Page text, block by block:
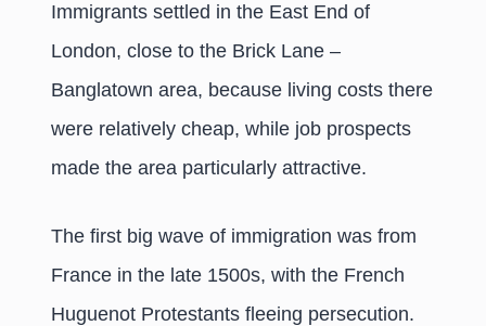
Immigrants settled in the East End of
London, close to the Brick Lane –
Banglatown area, because living costs there
were relatively cheap, while job prospects
made the area particularly attractive.
The first big wave of immigration was from
France in the late 1500s, with the French
Huguenot Protestants fleeing persecution.